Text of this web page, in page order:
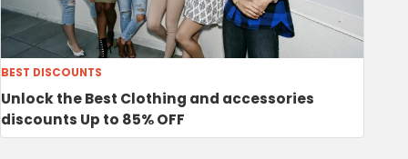
BEST DISCOUNTS
Unlock the Best Clothing and accessories
discounts Up to 85% OFF